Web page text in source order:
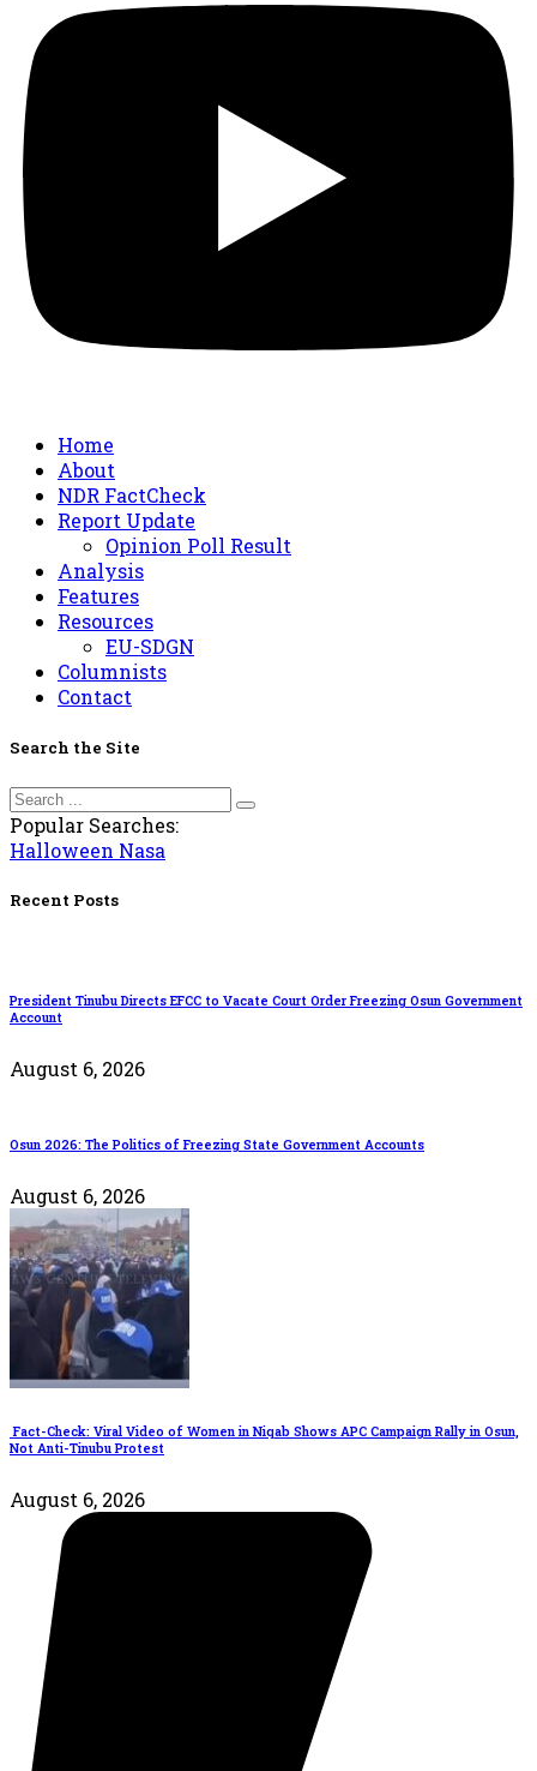
Home
About
NDR FactCheck
Report Update
Opinion Poll Result
Analysis
Features
Resources
EU-SDGN
Columnists
Contact
Search the Site
Popular Searches:
Halloween Nasa
Recent Posts
President Tinubu Directs EFCC to Vacate Court Order Freezing Osun Government
Account
August 6, 2026
Osun 2026: The Politics of Freezing State Government Accounts
August 6, 2026
Fact-Check: Viral Video of Women in Niqab Shows APC Campaign Rally in Osun,
Not Anti-Tinubu Protest
August 6, 2026